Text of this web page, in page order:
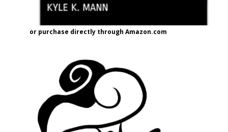
or purchase directly through Amazon.com